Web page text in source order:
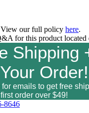
our full policy here.
for this product located
Shipping
Order!
for emails to get free
order over $49!
8646